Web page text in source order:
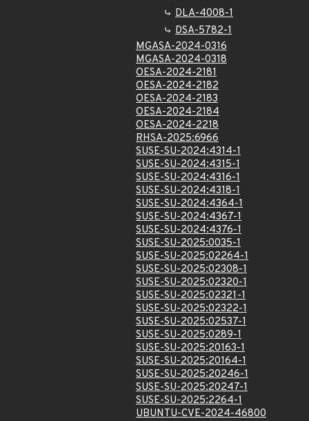
DLA-4008-1
DSA-5782-1
MGASA-2024-0316
MGASA-2024-0318
OESA-2024-2181
OESA-2024-2182
OESA-2024-2183
OESA-2024-2184
OESA-2024-2218
RHSA-2025:6966
SUSE-SU-2024:4314-1
SUSE-SU-2024:4315-1
SUSE-SU-2024:4316-1
SUSE-SU-2024:4318-1
SUSE-SU-2024:4364-1
SUSE-SU-2024:4367-1
SUSE-SU-2024:4376-1
SUSE-SU-2025:0035-1
SUSE-SU-2025:02264-1
SUSE-SU-2025:02308-1
SUSE-SU-2025:02320-1
SUSE-SU-2025:02321-1
SUSE-SU-2025:02322-1
SUSE-SU-2025:02537-1
SUSE-SU-2025:0289-1
SUSE-SU-2025:20163-1
SUSE-SU-2025:20164-1
SUSE-SU-2025:20246-1
SUSE-SU-2025:20247-1
SUSE-SU-2025:2264-1
UBUNTU-CVE-2024-46800